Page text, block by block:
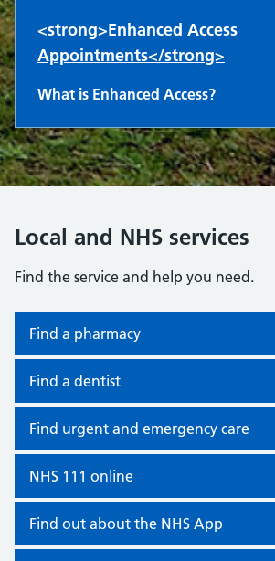
<strong>Enhanced Access
Appointments</strong>
What is Enhanced Access?
Local and NHS services
Find the service and help you need.
Find a pharmacy
Find a dentist
Find urgent and emergency care
NHS 111 online
Find out about the NHS App